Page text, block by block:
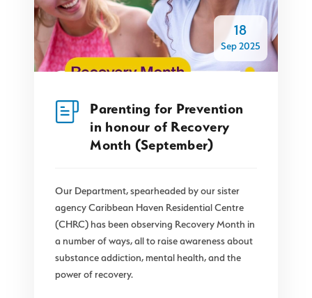
18
Sep 2025
Parenting for Prevention
in honour of Recovery
Month (September)
Our Department, spearheaded by our sister
agency Caribbean Haven Residential Centre
(CHRC) has been observing Recovery Month in
a number of ways, all to raise awareness about
substance addiction, mental health, and the
power of recovery.